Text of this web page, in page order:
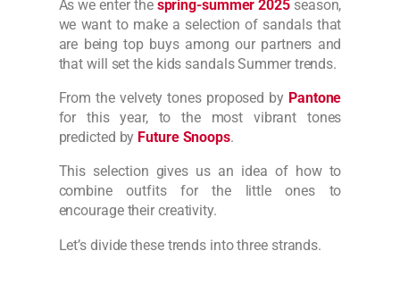
As we enter the spring-summer 2025 season,
we want to make a selection of sandals that
are being top buys among our partners and
that will set the kids sandals Summer trends.
From the velvety tones proposed by Pantone
for this year, to the most vibrant tones
predicted by Future Snoops.
This selection gives us an idea of how to
combine outfits for the little ones to
encourage their creativity.
Let’s divide these trends into three strands.